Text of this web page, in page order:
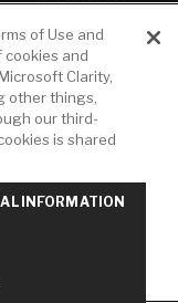
American Standard
FAQs
Grohe FAQs
of Use and
cookies and
Clarity,
other things,
our third-
is shared
INFORMATION